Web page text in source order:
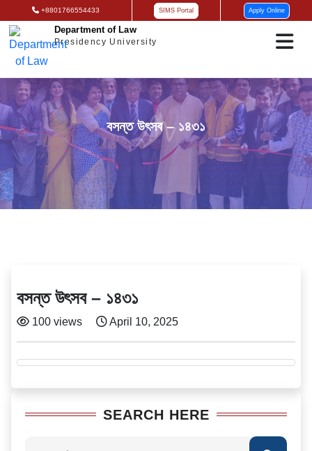
+8801766554433 SIMS Portal Apply Online
Department of Law
Presidency University
বসন্ত উৎসব – ১৪৩১
বসন্ত উৎসব – ১৪৩১
100 views April 10, 2025
SEARCH HERE